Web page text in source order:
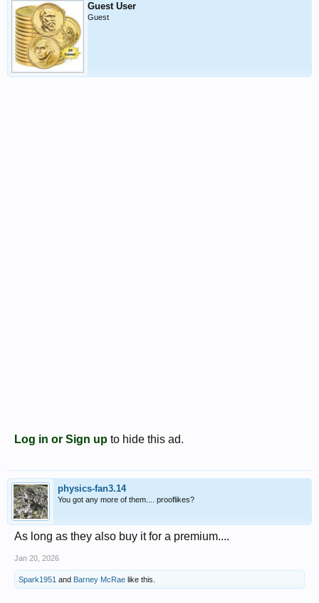
Guest User
Guest
Log in or Sign up to hide this ad.
physics-fan3.14
You got any more of them.... prooflikes?
As long as they also buy it for a premium....
Jan 20, 2026
Spark1951 and Barney McRae like this.